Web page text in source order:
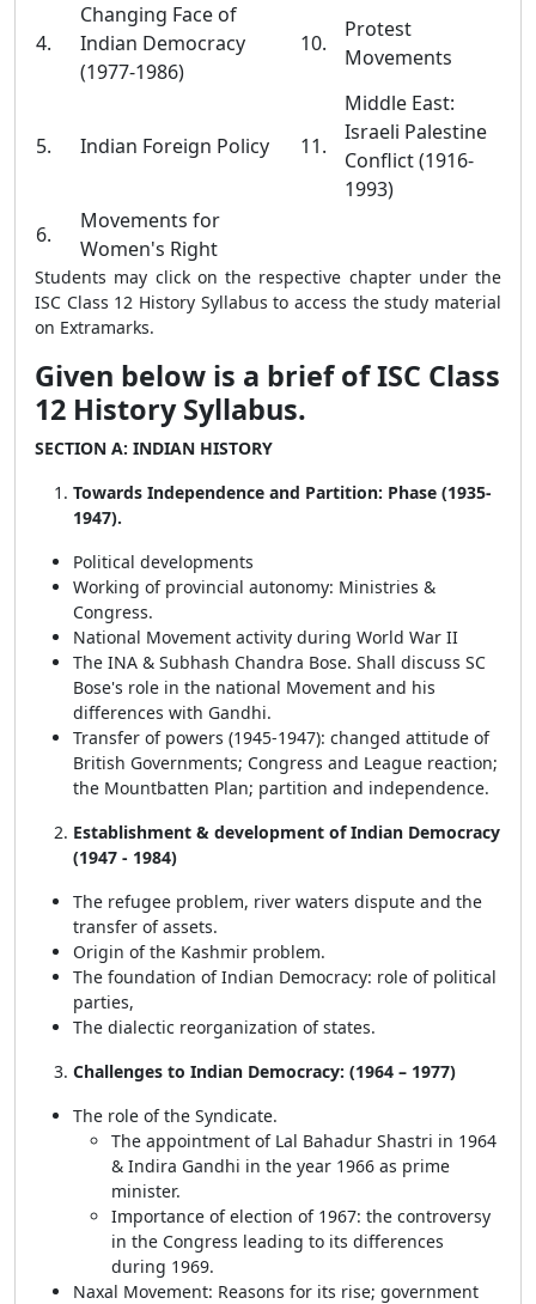
4.
Changing Face of
Indian Democracy
(1977-1986)
10.
Protest
Movements
5. Indian Foreign Policy 11.
Middle East:
Israeli Palestine
Conflict (1916-
1993)
6.
Movements for
Women's Right
Students may click on the respective chapter under the
ISC Class 12 History Syllabus to access the study material
on Extramarks.
Given below is a brief of ISC Class
12 History Syllabus.
SECTION A: INDIAN HISTORY
Towards Independence and Partition: Phase (1935-
1947).
Political developments
Working of provincial autonomy: Ministries &
Congress.
National Movement activity during World War II
The INA & Subhash Chandra Bose. Shall discuss SC
Bose's role in the national Movement and his
differences with Gandhi.
Transfer of powers (1945-1947): changed attitude of
British Governments; Congress and League reaction;
the Mountbatten Plan; partition and independence.
Establishment & development of Indian Democracy
(1947 - 1984)
The refugee problem, river waters dispute and the
transfer of assets.
Origin of the Kashmir problem.
The foundation of Indian Democracy: role of political
parties,
The dialectic reorganization of states.
Challenges to Indian Democracy: (1964 – 1977)
The role of the Syndicate.
The appointment of Lal Bahadur Shastri in 1964
& Indira Gandhi in the year 1966 as prime
minister.
Importance of election of 1967: the controversy
in the Congress leading to its differences
during 1969.
Naxal Movement: Reasons for its rise; government